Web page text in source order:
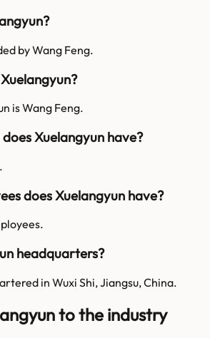
by Wang Feng.
is Wang Feng.
Xuelangyun have?
does Xuelangyun have?
headquarters?
in Wuxi Shi, Jiangsu, China.
to the industry